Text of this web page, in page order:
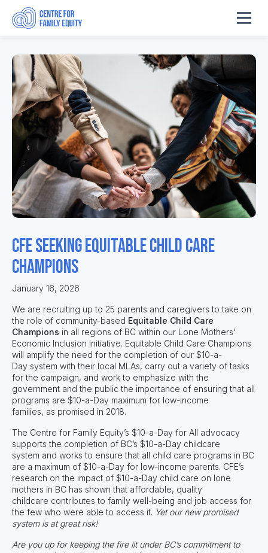
CFE Seeking Equitable Child Care
Champions
January 16, 2026
We are recruiting up to 25 parents and caregivers to take on
the role of community-based Equitable Child Care
Champions in all regions of BC within our Lone Mothers'
Economic Inclusion initiative. Equitable Child Care Champions
will amplify the need for the completion of our $10-a-
Day system with their local MLAs, carry out a variety of tasks
for the campaign, and work to emphasize with the
government and the public the importance of ensuring that all
programs are $10-a-Day maximum for low-income
families, as promised in 2018.
The Centre for Family Equity’s $10-a-Day for All advocacy
supports the completion of BC’s $10-a-Day childcare
system and works to ensure that all child care programs in BC
are a maximum of $10-a-Day for low-income parents. CFE’s
research on the impact of $10-a-Day child care on lone
mothers in BC has shown that affordable, quality
childcare contributes to family well-being and job access for
the few who were able to access it. Yet our new promised
system is at great risk!
Are you up for keeping the fire lit under BC’s commitment to